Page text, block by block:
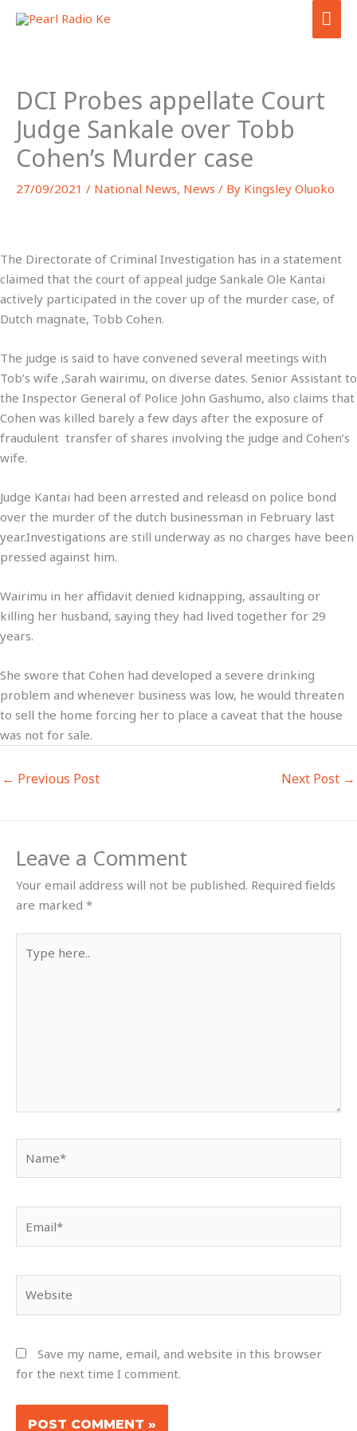
Skip
DCI Probes appellate Court
Judge Sankale over Tobb
Cohen’s Murder case
27/09/2021 / National News, News / By Kingsley Oluoko
The Directorate of Criminal Investigation has in a statement
claimed that the court of appeal judge Sankale Ole Kantai
actively participated in the cover up of the murder case, of
Dutch magnate, Tobb Cohen.
The judge is said to have convened several meetings with
Tob’s wife ,Sarah wairimu, on diverse dates. Senior Assistant to
the Inspector General of Police John Gashumo, also claims that
Cohen was killed barely a few days after the exposure of
fraudulent transfer of shares involving the judge and Cohen’s
wife.
Judge Kantai had been arrested and releasd on police bond
over the murder of the dutch businessman in February last
year.Investigations are still underway as no charges have been
pressed against him.
Wairimu in her affidavit denied kidnapping, assaulting or
killing her husband, saying they had lived together for 29
years.
She swore that Cohen had developed a severe drinking
problem and whenever business was low, he would threaten
to sell the home forcing her to place a caveat that the house
was not for sale.
← Previous Post Next Post →
Leave a Comment
Your email address will not be published. Required fields
are marked *
here..
Save my name, email, and website in this browser
for the next time I comment.